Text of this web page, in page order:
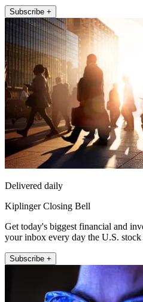
Subscribe +
Delivered daily
Kiplinger Closing Bell
Get today's biggest financial and
your inbox every day the U.S. stock
Subscribe +